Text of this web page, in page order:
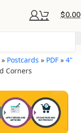
$0.00
» Postcards » PDF »4"
Corners